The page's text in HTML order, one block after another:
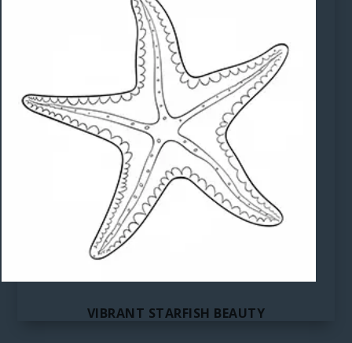
VIBRANT STARFISH BEAUTY